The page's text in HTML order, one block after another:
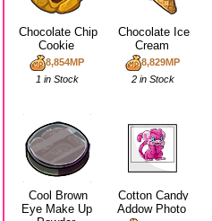
Chocolate Chip
Cookie
8,854MP
1 in Stock
Chocolate Ice
Cream
8,829MP
2 in Stock
Cool Brown
Eye Make Up
Cotton Candy
Addow Photo